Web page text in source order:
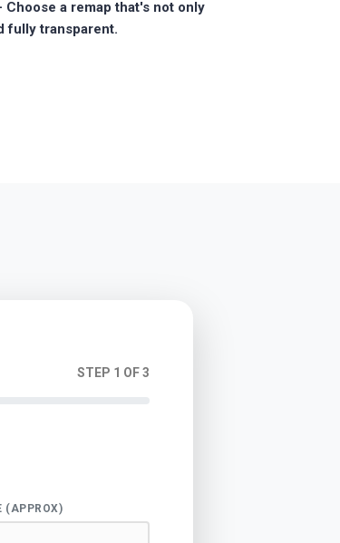
a remap that's not only
fully transparent.
STEP 1 OF 3
(APPROX)